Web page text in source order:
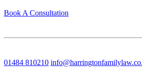
Book A Consultation
01484 810210